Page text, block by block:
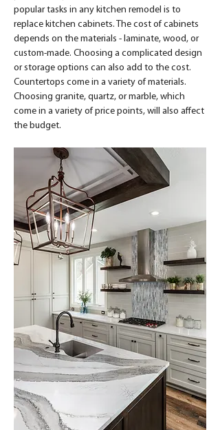
popular tasks in any kitchen remodel is to
replace kitchen cabinets. The cost of cabinets
depends on the materials - laminate, wood, or
custom-made. Choosing a complicated design
or storage options can also add to the cost.
Countertops come in a variety of materials.
Choosing granite, quartz, or marble, which
come in a variety of price points, will also affect
the budget.